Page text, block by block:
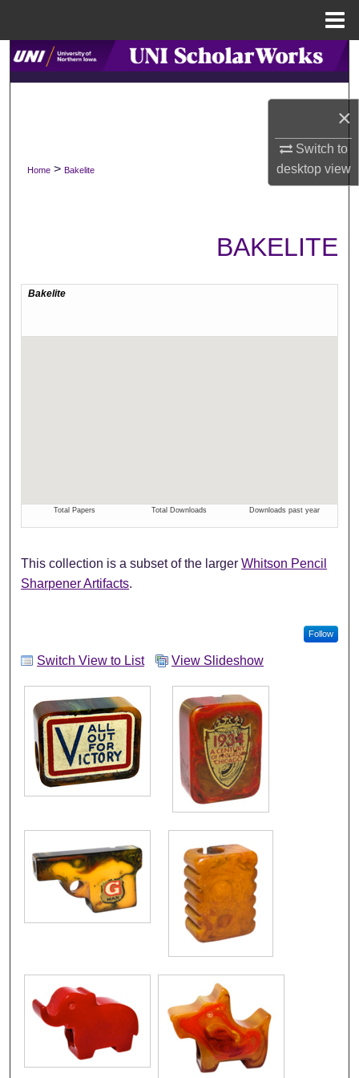
×
Switch to
desktopview
Search
Home > Bakelite
BAKELITE
This collection is a subset of the largerWhitson Pencil
Sharpener Artifacts.
Follow
Switch View to List View Slideshow